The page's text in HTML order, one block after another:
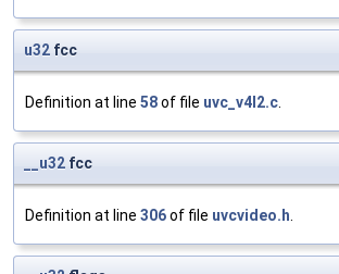
u32 fcc
Definition at line 58of file uvc_v4l2.c.
__u32 fcc
Definition at line 306of file uvcvideo.h.